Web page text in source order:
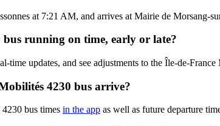
at 7:21 AM, and arrives at Mairie de
running on time, early or late?
time updates, and see adjustments to the Île-de-
4230 bus arrive?
bus times in the app as well as future departure